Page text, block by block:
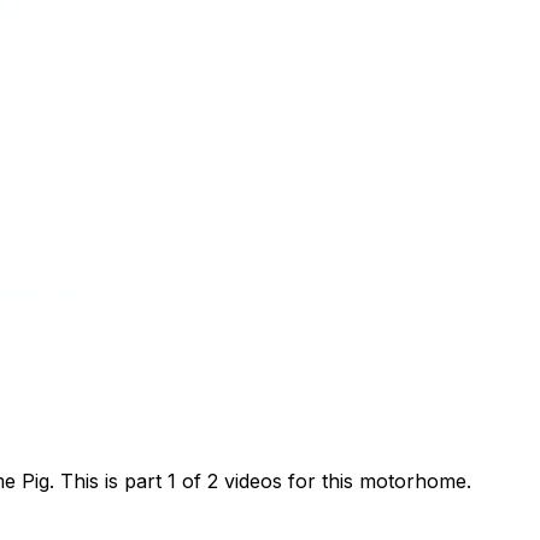
This is part 1 of 2 videos for this motorhome.